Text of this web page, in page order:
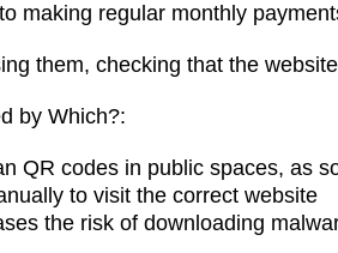
making regular monthly
them, checking that the
by Which?:
QR codes in public spaces, as
to visit the correct website
the risk of downloading